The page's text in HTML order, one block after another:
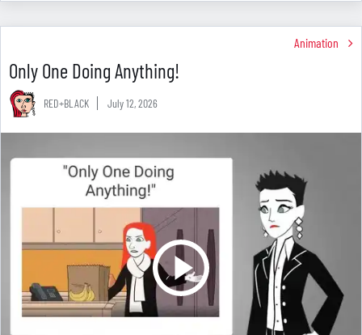
Animation
Only One Doing Anything!
RED+BLACK July 12, 2026